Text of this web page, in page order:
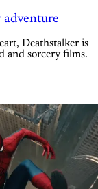
adventure
Deathstalker is
and sorcery films.